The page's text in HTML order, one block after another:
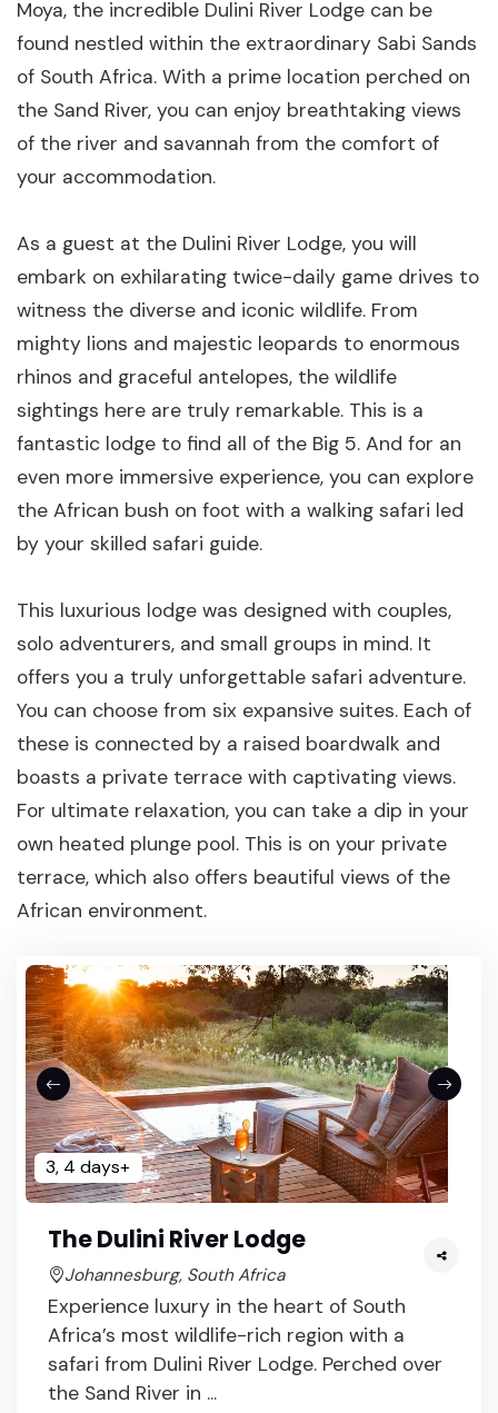
Moya, the incredible Dulini River Lodge can be
found nestled within the extraordinary Sabi Sands
of South Africa. With a prime location perched on
the Sand River, you can enjoy breathtaking views
of the river and savannah from the comfort of
your accommodation.
As a guest at the Dulini River Lodge, you will
embark on exhilarating twice-daily game drives to
witness the diverse and iconic wildlife. From
mighty lions and majestic leopards to enormous
rhinos and graceful antelopes, the wildlife
sightings here are truly remarkable. This is a
fantastic lodge to find all of the Big 5. And for an
even more immersive experience, you can explore
the African bush on foot with a walking safari led
by your skilled safari guide.
This luxurious lodge was designed with couples,
solo adventurers, and small groups in mind. It
offers you a truly unforgettable safari adventure.
You can choose from six expansive suites. Each of
these is connected by a raised boardwalk and
boasts a private terrace with captivating views.
For ultimate relaxation, you can take a dip in your
own heated plunge pool. This is on your private
terrace, which also offers beautiful views of the
African environment.
3, 4 days+
The Dulini River Lodge
Johannesburg, South Africa
Experience luxury in the heart of South
Africa’s most wildlife-rich region with a
safari from Dulini River Lodge. Perched over
the Sand River in ...